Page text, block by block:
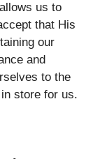
us to
that His
our
and
to the
store for us.